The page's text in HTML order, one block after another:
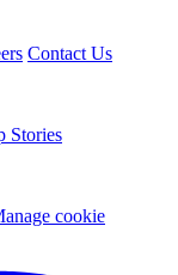
Contact Us
Stories
cookie